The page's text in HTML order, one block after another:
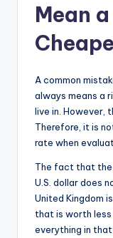
Mean
A common
always means a
live in. However,
Therefore, it is
rate when
The fact that the
U.S. dollar does
United Kingdom
that is worth
everything in